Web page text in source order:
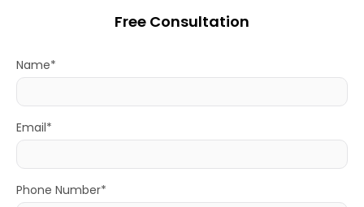
Free Consultation
Name*
Email*
Phone Number*